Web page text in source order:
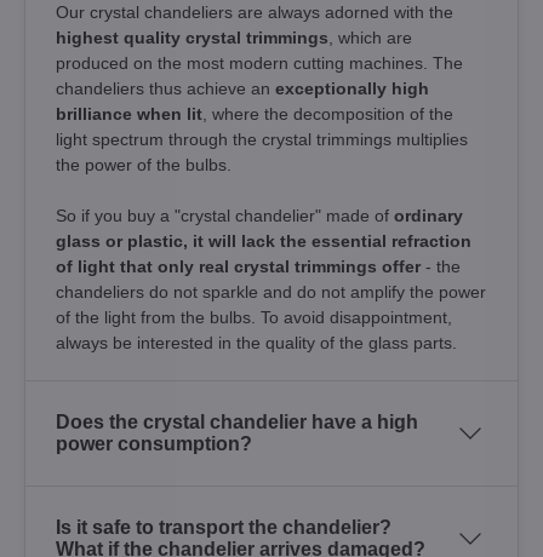
Our crystal chandeliers are always adorned with the
highest quality crystal trimmings , which are
produced on the most modern cutting machines. The
chandeliers thus achieve an exceptionally high
brilliance when lit , where the decomposition of the
light spectrum through the crystal trimmings multiplies
the power of the bulbs.
So if you buy a "crystal chandelier" made of ordinary
glass or plastic, it will lack the essential refraction
of light that only real crystal trimmings offer - the
chandeliers do not sparkle and do not amplify the power
of the light from the bulbs. To avoid disappointment,
always be interested in the quality of the glass parts.
Does the crystal chandelier have a high
power consumption?
Is it safe to transport the chandelier?
What if the chandelier arrives damaged?